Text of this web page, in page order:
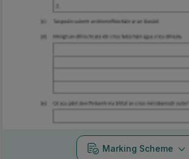
Marking Scheme